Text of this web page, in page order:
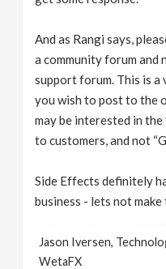
And as Rangi says,
a community forum and
support forum. This is
you wish to post to the
may be interested in the
to customers, and not
Side Effects definitely
business - lets not
Jason Iversen,
WetaFX